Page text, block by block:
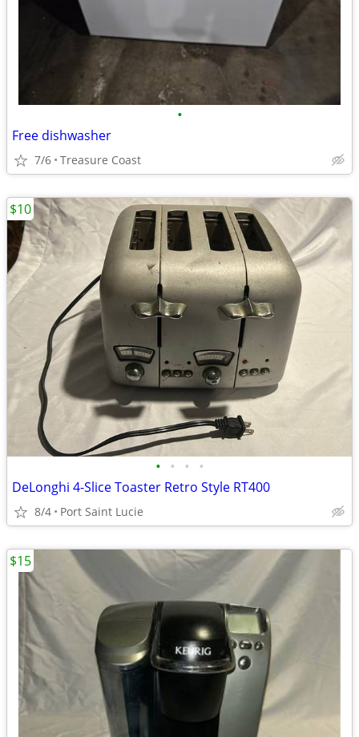
•
Free dishwasher
7/6 Treasure Coast
• • • •
DeLonghi 4-Slice Toaster Retro Style RT400
8/4 Port Saint Lucie
$10
$15